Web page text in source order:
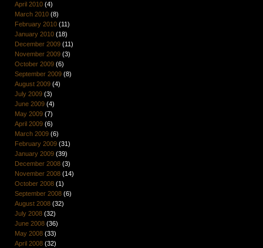
April 2010(4)
March 2010(8)
February 2010(11)
January 2010(18)
December 2009(11)
November 2009(3)
October 2009(6)
September 2009(8)
August 2009(4)
July 2009(3)
June 2009(4)
May 2009(7)
April 2009(6)
March 2009(6)
February 2009(31)
January 2009(39)
December 2008(3)
November 2008(14)
October 2008(1)
September 2008(6)
August 2008(32)
July 2008(32)
June 2008(36)
May 2008(33)
April 2008(32)